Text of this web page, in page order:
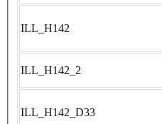
ILL_H142
ILL_H142_2
ILL_H142_D33